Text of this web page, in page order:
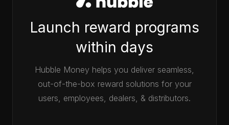
Launch reward programs
within days
Hubble Money helps you deliver seamless,
out-of-the-box reward solutions for your
users, employees, dealers, & distributors.